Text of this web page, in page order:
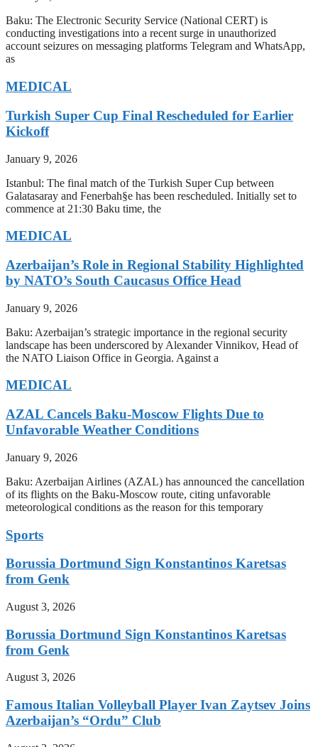
Baku: The Electronic Security Service (National CERT) is
conducting investigations into a recent surge in unauthorized
account seizures on messaging platforms Telegram and WhatsApp,
as
MEDICAL
Turkish Super Cup Final Rescheduled for Earlier
Kickoff
January 9, 2026
Istanbul: The final match of the Turkish Super Cup between
Galatasaray and Fenerbah§e has been rescheduled. Initially set to
commence at 21:30 Baku time, the
MEDICAL
Azerbaijan’s Role in Regional Stability Highlighted
by NATO’s South Caucasus Office Head
January 9, 2026
Baku: Azerbaijan’s strategic importance in the regional security
landscape has been underscored by Alexander Vinnikov, Head of
the NATO Liaison Office in Georgia. Against a
MEDICAL
AZAL Cancels Baku-Moscow Flights Due to
Unfavorable Weather Conditions
January 9, 2026
Baku: Azerbaijan Airlines (AZAL) has announced the cancellation
of its flights on the Baku-Moscow route, citing unfavorable
meteorological conditions as the reason for this temporary
Sports
Borussia Dortmund Sign Konstantinos Karetsas
from Genk
August 3, 2026
Borussia Dortmund Sign Konstantinos Karetsas
from Genk
August 3, 2026
Famous Italian Volleyball Player Ivan Zaytsev Joins
Azerbaijan’s “Ordu” Club